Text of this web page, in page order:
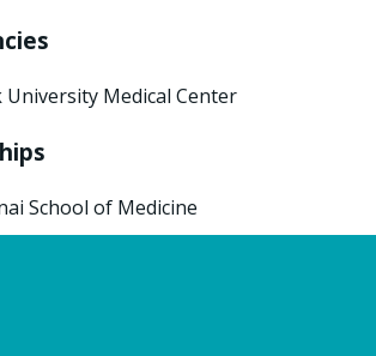
University Medical Center
School of Medicine